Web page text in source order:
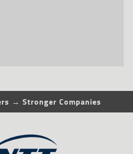
→ Stronger Companies